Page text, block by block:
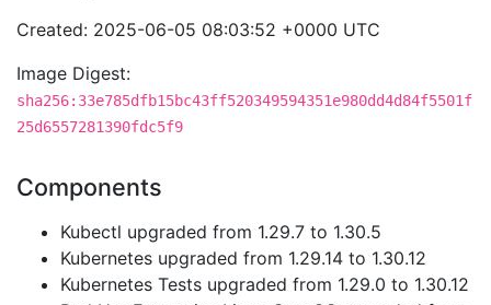
Created: 2025-06-05 08:03:52 +0000 UTC
Image Digest:
sha256:33e785dfb15bc43ff520349594351e980dd4d84f5501f
25d6557281390fdc5f9
Components
Kubectl upgraded from 1.29.7 to 1.30.5
Kubernetes upgraded from 1.29.14 to 1.30.12
Kubernetes Tests upgraded from 1.29.0 to 1.30.12